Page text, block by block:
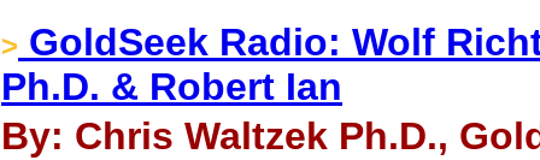
> GoldSeek Radio: Wolf
Ph.D. & Robert Ian
By: Chris Waltzek Ph.D.,